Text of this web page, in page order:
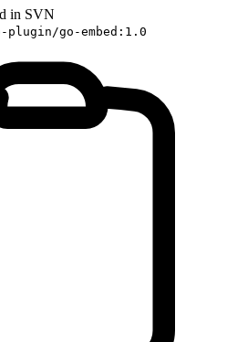
in SVN
plugin/go-embed:1.0